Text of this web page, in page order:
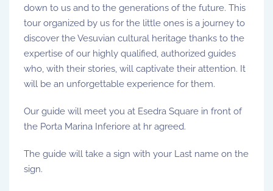
down to us and to the generations of the future. This
tour organized by us for the little ones is a journey to
discover the Vesuvian cultural heritage thanks to the
expertise of our highly qualified, authorized guides
who, with their stories, will captivate their attention. It
will be an unforgettable experience for them.
Our guide will meet you at Esedra Square in front of
the Porta Marina Inferiore at hr agreed.
The guide will take a sign with your Last name on the
sign.